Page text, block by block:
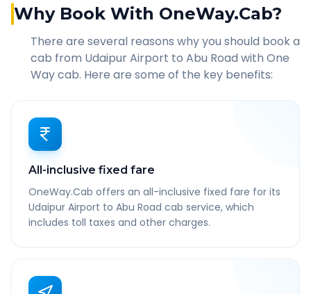
Why Book With OneWay.Cab?
There are several reasons why you should book a
cab from Udaipur Airport to Abu Road with One
Way cab. Here are some of the key benefits:
All-inclusive fixed fare
OneWay.Cab offers an all-inclusive fixed fare for its
Udaipur Airport to Abu Road cab service, which
includes toll taxes and other charges.